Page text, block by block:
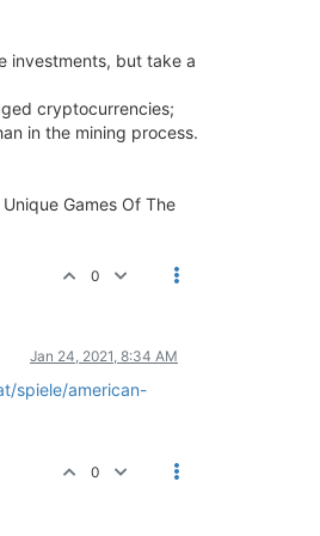
investments, but take a
cryptocurrencies;
in the mining process.
Games Of The
0
Jan 24, 2021, 8:34 AM
spiele/american-
0